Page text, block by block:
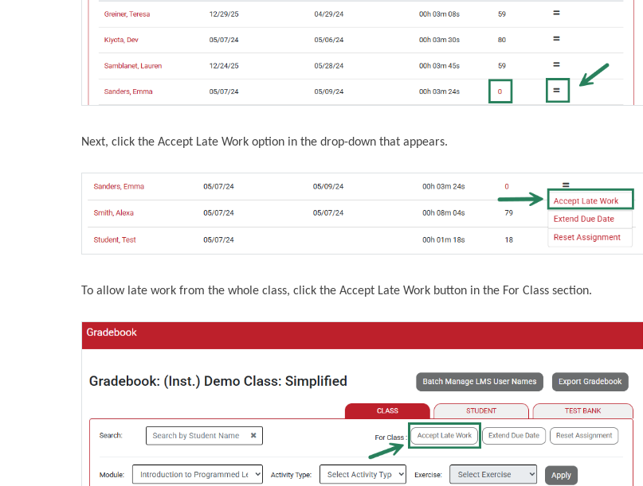
Next, click the Accept Late Work option in the drop-down that appears.
To allow late work from the whole class, click the Accept Late Work button in the For Class section.